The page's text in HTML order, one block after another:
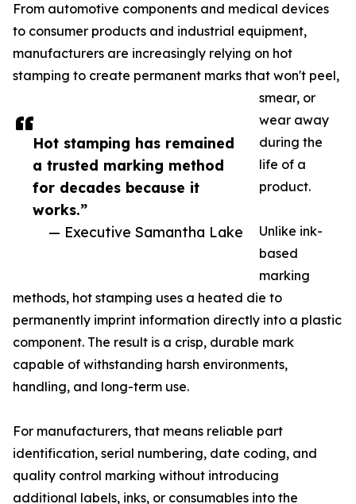
Hot stamping has remained
a trusted marking method
for decades because it
works.”
— Executive Samantha Lake
From automotive components and medical devices
to consumer products and industrial equipment,
manufacturers are increasingly relying on hot
stamping to create permanent marks that won't peel,
smear, or
wear away
during the
life of a
product.
Unlike ink-
based
marking
methods, hot stamping uses a heated die to
permanently imprint information directly into a plastic
component. The result is a crisp, durable mark
capable of withstanding harsh environments,
handling, and long-term use.
For manufacturers, that means reliable part
identification, serial numbering, date coding, and
quality control marking without introducing
additional labels, inks, or consumables into the